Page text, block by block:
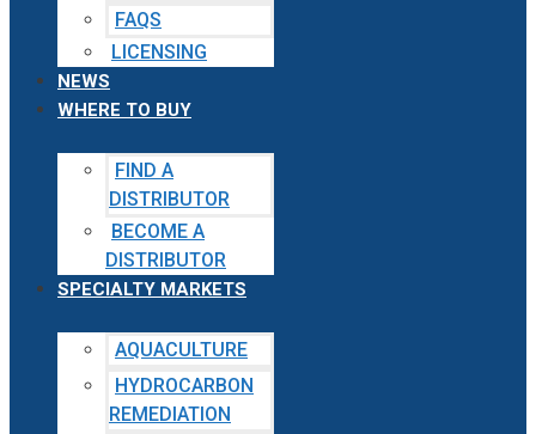
FAQS
LICENSING
NEWS
WHERE TO BUY
FIND A
DISTRIBUTOR
BECOME A
DISTRIBUTOR
SPECIALTY MARKETS
AQUACULTURE
HYDROCARBON
REMEDIATION